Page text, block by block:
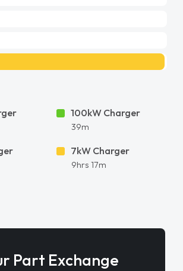
100kW Charger
39m
7kW Charger
9hrs 17m
Part Exchange